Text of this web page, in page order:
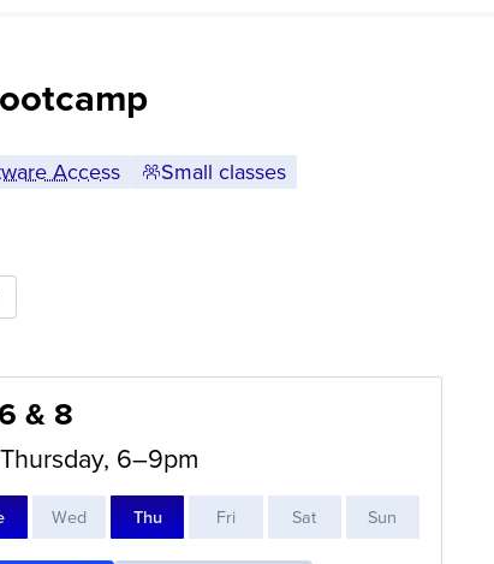
Access
Small classes
& 8
6–9pm
Wed Thu Fri Sat Sun